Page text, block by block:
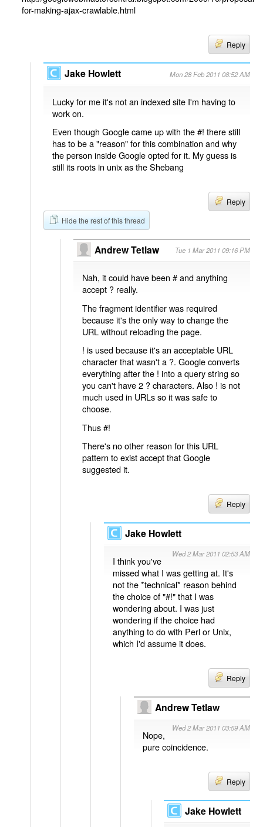
for-making-ajax-crawlable.html
Reply
Jake Howlett Mon 28 Feb 2011 08:52 AM
Lucky for me it's not an indexed site I'm having to
work on.
Even though Google came up with the #! there still
has to be a "reason" for this combination and why
the person inside Google opted for it. My guess is
still its roots in unix as the Shebang
Reply
Hide the rest of this thread
Andrew Tetlaw Tue 1 Mar 2011 09:16 PM
Nah, it could have been # and anything
accept ? really.
The fragment identifier was required
because it's the only way to change the
URL without reloading the page.
! is used because it's an acceptable URL
character that wasn't a ?. Google converts
everything after the ! into a query string so
you can't have 2 ? characters. Also ! is not
much used in URLs so it was safe to
choose.
Thus #!
There's no other reason for this URL
pattern to exist accept that Google
suggested it.
Reply
Jake Howlett
Wed 2 Mar 2011 02:53 AM
I think you've
missed what I was getting at. It's
not the *technical* reason behind
the choice of "#!" that I was
wondering about. I was just
wondering if the choice had
anything to do with Perl or Unix,
which I'd assume it does.
Reply
Andrew Tetlaw
Wed 2 Mar 2011 03:59 AM
Nope,
pure coincidence.
Reply
Jake Howlett